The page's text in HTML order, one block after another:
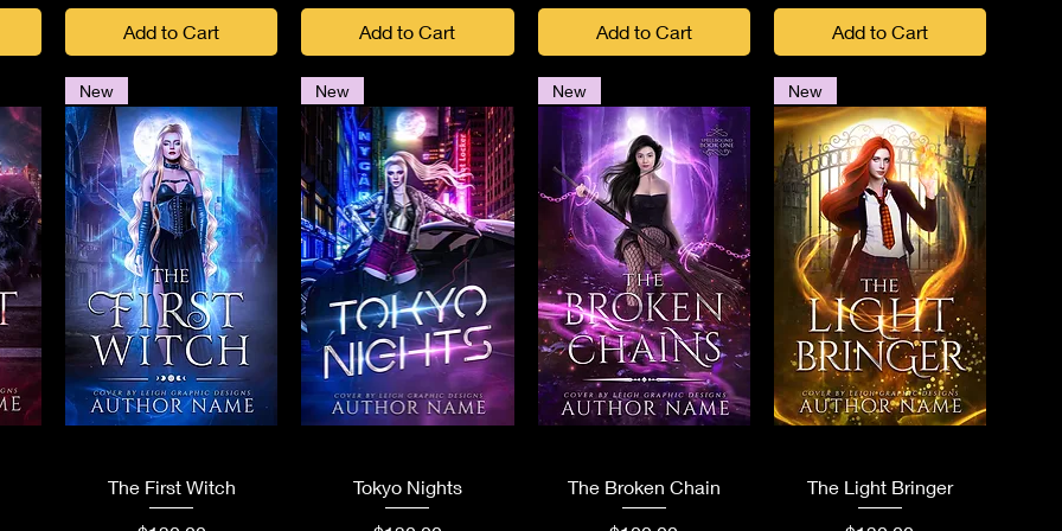
Add to Cart Add to Cart Add to Cart Add to Cart
Quick View
New
The First Witch
Quick View
New
Tokyo Nights
Quick View
New
The Broken Chain
Quick View
New
The Light Bringer